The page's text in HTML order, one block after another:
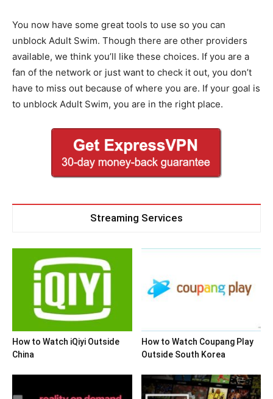
You now have some great tools to use so you can
unblock Adult Swim. Though there are other providers
available, we think you’ll like these choices. If you are a
fan of the network or just want to check it out, you don’t
have to miss out because of where you are. If your goal is
to unblock Adult Swim, you are in the right place.
Streaming Services
How to Watch iQiyi Outside
China
How to Watch Coupang Play
Outside South Korea